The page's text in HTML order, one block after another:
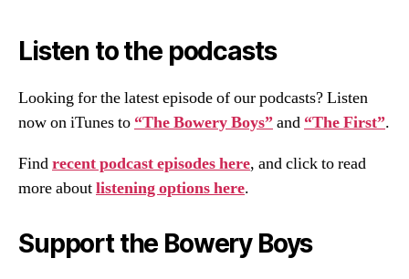
Listen to the podcasts
Looking for the latest episode of our podcasts? Listen
now on iTunes to “The Bowery Boys”and “The First”.
Findrecent podcast episodes here, and click to read
more aboutlistening options here.
Support the Bowery Boys